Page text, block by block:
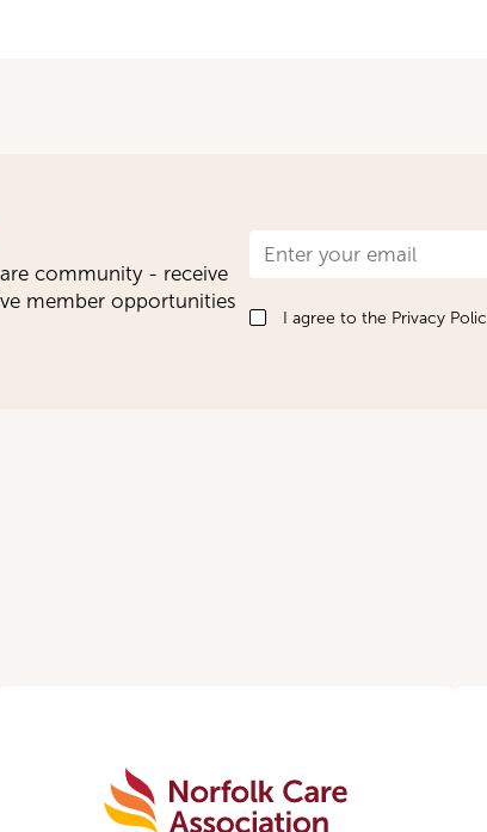
community - receive
member opportunities
Newsletter
I agree to the Privacy